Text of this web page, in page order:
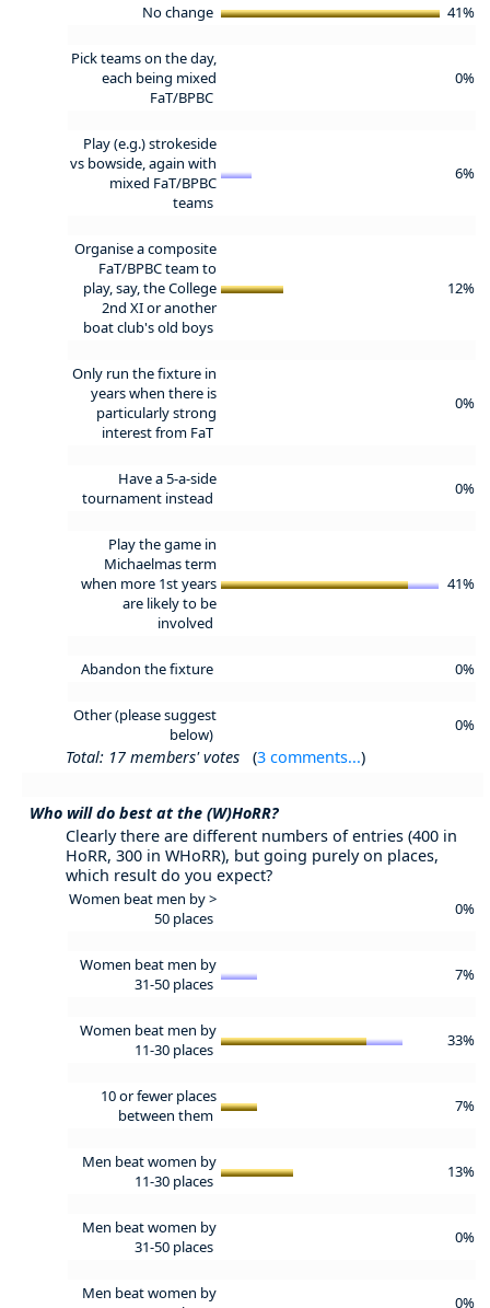
No change 41%
Pick teams on the day,
each being mixed
FaT/BPBC
0%
Play (e.g.) strokeside
vs bowside, again with
mixed FaT/BPBC
teams
6%
Organise a composite
FaT/BPBC team to
play, say, the College
2nd XI or another
boat club's old boys
12%
Only run the fixture in
years when there is
particularly strong
interest from FaT
0%
Have a 5-a-side
tournament instead
0%
Play the game in
Michaelmas term
when more 1st years
are likely to be
involved
41%
Abandon the fixture 0%
Other (please suggest
below)
0%
Total: 17 members' votes (3 comments...)
Who will do best at the (W)HoRR?
Clearly there are different numbers of entries (400 in
HoRR, 300 in WHoRR), but going purely on places,
which result do you expect?
Women beat men by >
50 places
0%
Women beat men by
31-50 places
7%
Women beat men by
11-30 places
33%
10 or fewer places
between them
7%
Men beat women by
11-30 places
13%
Men beat women by
31-50 places
0%
Men beat women by
0%